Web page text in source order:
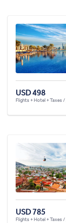
USD 498
Flights + Hotel + Taxes
USD 785
Flights + Hotel + Taxes